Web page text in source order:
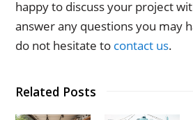
happy to discuss your project
answer any questions you may
do not hesitate to contact us.
Related Posts